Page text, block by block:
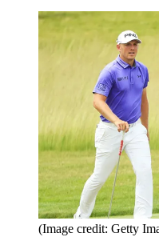
(Image credit: Getty